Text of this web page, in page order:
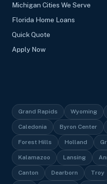
Michigan Cities We Serve
Florida Home Loans
Quick Quote
Apply Now
Grand Rapids Wyoming
Caledonia Byron Center
Forest Hills Holland
Kalamazoo Lansing
Canton Dearborn Troy